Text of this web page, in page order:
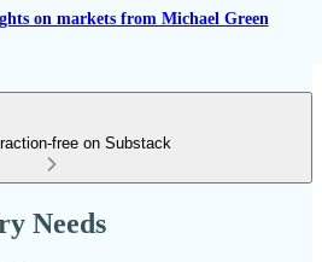
on markets from Michael Green
free on Substack
Needs